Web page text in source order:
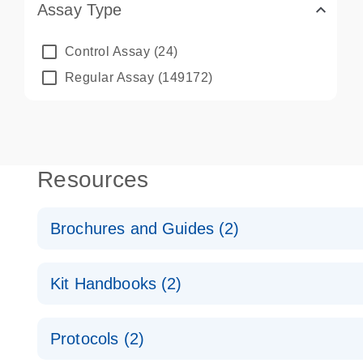
Assay Type
Control Assay (24)
Regular Assay (149172)
Resources
Brochures and Guides (2)
Kit Handbooks (2)
Protocols (2)